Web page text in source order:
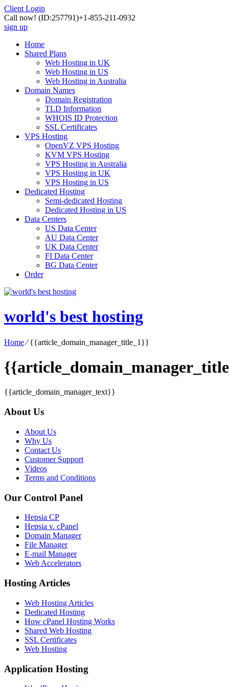
Client Login
Call now! (ID:257791)+1-855-211-0932
sign up
Home
Shared Plans
Web Hosting in UK
Web Hosting in US
Web Hosting in Australia
Domain Names
Domain Registration
TLD Information
WHOIS ID Protection
SSL Certificates
VPS Hosting
OpenVZ VPS Hosting
KVM VPS Hosting
VPS Hosting in Australia
VPS Hosting in UK
VPS Hosting in US
Dedicated Hosting
Semi-dedicated Hosting
Dedicated Hosting in US
Data Centers
US Data Center
AU Data Center
UK Data Center
FI Data Center
BG Data Center
Order
world's best hosting
Home⁄{{article_domain_manager_title_1}}
{{article_domain_manager_text}}
About Us
About Us
Why Us
Contact Us
Customer Support
Videos
Terms and Conditions
Our Control Panel
Hepsia CP
Hepsia v. cPanel
Domain Manager
File Manager
E-mail Manager
Web Accelerators
Hosting Articles
Web Hosting Articles
Dedicated Hosting
How cPanel Hosting Works
Shared Web Hosting
SSL Certificates
Web Hosting
Application Hosting